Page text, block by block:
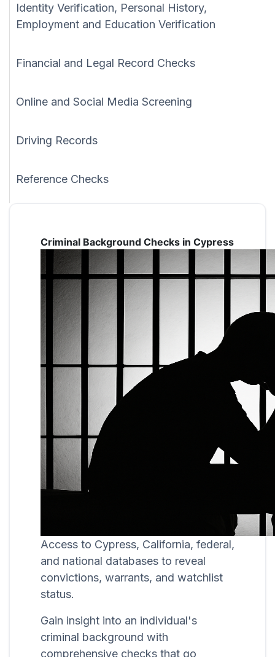
Identity Verification, Personal History,
Employment and Education Verification
Financial and Legal Record Checks
Online and Social Media Screening
Driving Records
Reference Checks
Criminal Background Checks in Cypress
Access to Cypress, California, federal,
and national databases to reveal
convictions, warrants, and watchlist
status.
Gain insight into an individual's
criminal background with
comprehensive checks that go